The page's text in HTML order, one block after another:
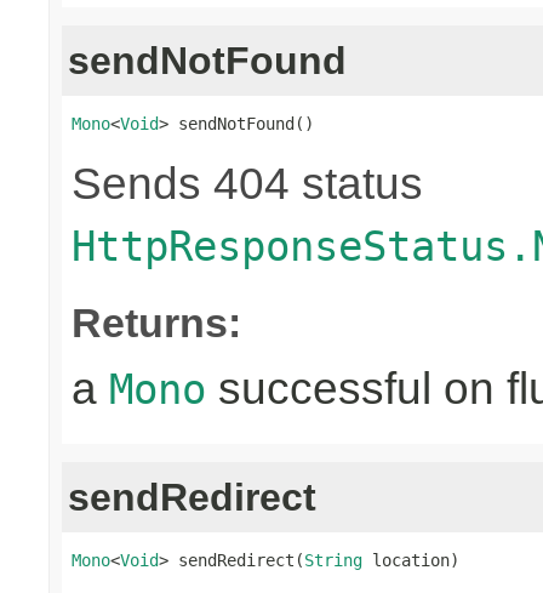
sendNotFound
Mono<Void> sendNotFound()
Sends 404 status
Returns:
a Mono successful on
sendRedirect
Mono<Void> sendRedirect(String location)